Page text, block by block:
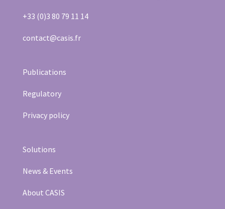
+33 (0)3 80 79 11 14
contact@casis.fr
Publications
Regulatory
Privacy policy
Solutions
News & Events
About CASIS